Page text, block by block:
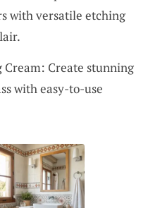
with versatile etching
Cream: Create stunning
with easy-to-use